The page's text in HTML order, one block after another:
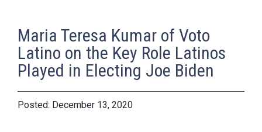
Maria Teresa Kumar of Voto
Latino on the Key Role Latinos
Played in Electing Joe Biden
December 13, 2020